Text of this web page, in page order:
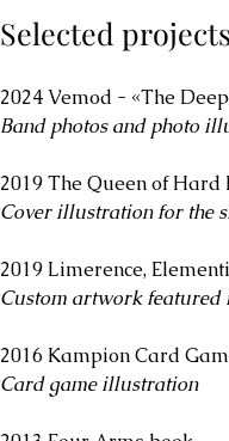
Selected projects
2024 Vemod - «The
Band photos and photo
2019 The Queen of Hard
Cover illustration for the
2019 Limerence,
Custom artwork featured
​2016 ​​Kampion Card
Card game illustration